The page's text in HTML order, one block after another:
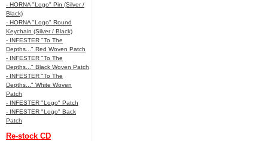
- HORNA "Logo" Pin (Silver /
Black)
- HORNA "Logo" Round
Keychain (Silver / Black)
- INFESTER "To The
Depths..." Red Woven Patch
- INFESTER "To The
Depths..." Black Woven Patch
- INFESTER "To The
Depths..." White Woven
Patch
- INFESTER "Logo" Patch
- INFESTER "Logo" Back
Patch
Re-stock CD